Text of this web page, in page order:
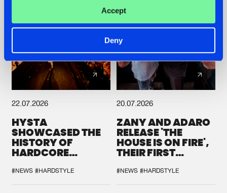
Accept
Deny
22.07.2026
HYSTA
SHOWCASED THE
HISTORY OF
HARDCORE
SPOTLIGHT AT
DEFQON.1
#NEWS #HARDSTYLE
20.07.2026
ZANY AND ADARO
RELEASE 'THE
HOUSE IS ON FIRE',
THEIR FIRST
#NEWS #HARDSTYLE